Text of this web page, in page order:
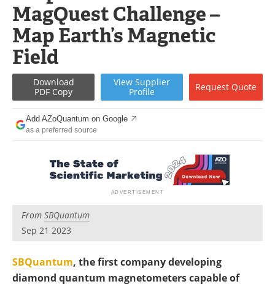
Videos
Advertise
Contact
Newsletters
Search
Become a Member
MagQuest Challenge –
Map Earth’s Magnetic
Field
Download
PDF Copy
View Supplier
Profile
Request Quote
Add AZoQuantum on Google
as a preferred source
From SBQuantum
Sep 21 2023
SBQuantum, the first company developing
diamond quantum magnetometers capable of